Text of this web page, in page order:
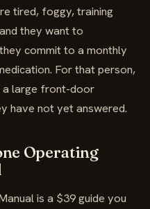
tired, foggy, training
they want to
commit to a monthly
For that person,
a large front-door
have not yet answered.
Operating
is a $39 guide you